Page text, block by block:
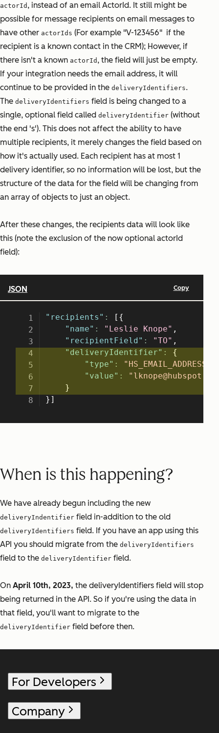
actorId , instead of an email ActorId. It still might be
possible for message recipients on email messages to
have other actorIds (For example "V-123456" if the
recipient is a known contact in the CRM); However, if
there isn't a known actorId , the field will just be empty.
If your integration needs the email address, it will
continue to be provided in the deliveryIdentifiers.
The deliveryIdentifiers field is being changed to a
single, optional field called deliveryIdentifier (without
the end 's'). This does not affect the ability to have
multiple recipients, it merely changes the field based on
how it's actually used. Each recipient has at most 1
delivery identifier, so no information will be lost, but the
structure of the data for the field will be changing from
an array of objects to just an object.
After these changes, the recipients data will look like
this (note the exclusion of the now optional actorId
field):
When is this happening?
We have already begun including the new
deliveryIndentifier field in-addition to the old
deliveryIdentifiers field. If you have an app using this
API you should migrate from the deliveryIdentifiers
field to the deliveryIdentifier field.
On April 10th, 2023, the deliveryIdentifiers field will stop
being returned in the API. So if you're using the data in
that field, you'll want to migrate to the
deliveryIdentifier field before then.
For Developers
Company